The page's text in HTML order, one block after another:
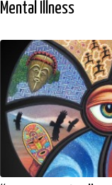
Mental Illness